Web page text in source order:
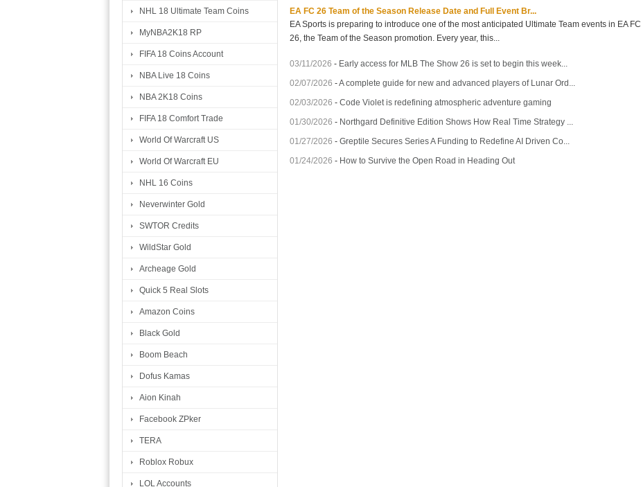
NHL 18 Ultimate Team Coins
MyNBA2K18 RP
FIFA 18 Coins Account
NBA Live 18 Coins
NBA 2K18 Coins
FIFA 18 Comfort Trade
World Of Warcraft US
World Of Warcraft EU
NHL 16 Coins
Neverwinter Gold
SWTOR Credits
WildStar Gold
Archeage Gold
Quick 5 Real Slots
Amazon Coins
Black Gold
Boom Beach
Dofus Kamas
Aion Kinah
Facebook ZPker
TERA
Roblox Robux
LOL Accounts
EA FC 26 Team of the Season Release Date and Full Event Br...
EA Sports is preparing to introduce one of the most anticipated Ultimate Team events in EA FC
26, the Team of the Season promotion. Every year, this...
03/11/2026 - Early access for MLB The Show 26 is set to begin this week...
02/07/2026 -A complete guide for new and advanced players of Lunar Ord...
02/03/2026 - Code Violet is redefining atmospheric adventure gaming
01/30/2026 - Northgard Definitive Edition Shows How Real Time Strategy ...
01/27/2026 - Greptile Secures Series A Funding to Redefine AI Driven Co...
01/24/2026 - How to Survive the Open Road in Heading Out